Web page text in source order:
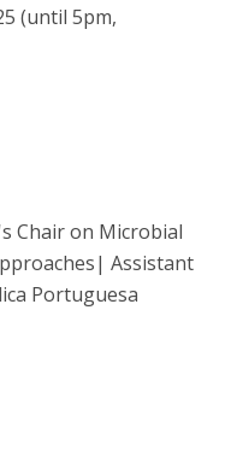
(until 5pm,
Chair on Microbial
Assistant
Portuguesa